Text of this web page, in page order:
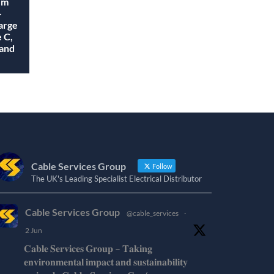
Cable Services Group Follow
The UK's Leading Specialist Electrical Distributor
Cable Services Group @cable_services
·
2 Jun
𝐂𝐚𝐛𝐥𝐞 𝐒𝐞𝐫𝐯𝐢𝐜𝐞𝐬 𝐆𝐫𝐨𝐮𝐩 – 𝐓𝐚𝐤𝐢𝐧𝐠
𝐞𝐧𝐯𝐢𝐫𝐨𝐧𝐦𝐞𝐧𝐭𝐚𝐥 𝐢𝐦𝐩𝐚𝐜𝐭 𝐚𝐧𝐝 𝐬𝐮𝐬𝐭𝐚𝐢𝐧𝐚𝐛𝐢𝐥𝐢𝐭𝐲